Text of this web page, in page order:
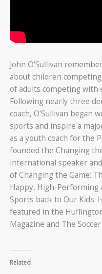
John O’Sullivan
about children
of adults competing with
Following nearly three
coach, O’Sullivan began
sports and inspire a
as a youth coach for the
founded the Changing
international speaker
of Changing the Game:
Happy, High-Performing
Sports back to Our Kids.
featured in the
Magazine and The
Related